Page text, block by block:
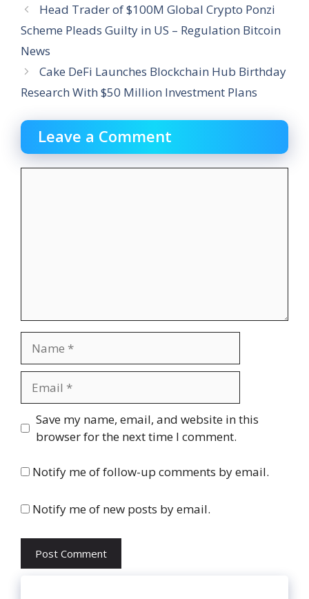
Head Trader of $100M Global Crypto Ponzi
Scheme Pleads Guilty in US – Regulation Bitcoin
News
Cake DeFi Launches Blockchain Hub Birthday
Research With $50 Million Investment Plans
Leave a Comment
Website
Save my name, email, and website in this
browser for the next time I comment.
Notify me of follow-up comments by email.
Notify me of new posts by email.